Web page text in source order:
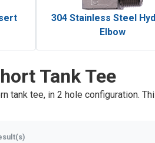
304 Stainless Steel
Elbow
Tank Tee
tank tee, in 2 hole configuration.